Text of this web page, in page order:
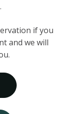
if you
and we will